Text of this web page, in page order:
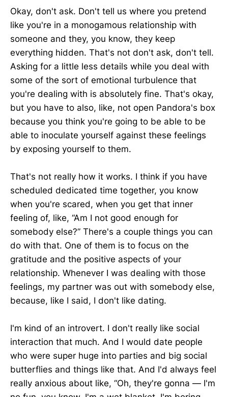
Okay, don't ask. Don't tell us where you pretend
like you're in a monogamous relationship with
someone and they, you know, they keep
everything hidden. That's not don't ask, don't tell.
Asking for a little less details while you deal with
some of the sort of emotional turbulence that
you're dealing with is absolutely fine. That's okay,
but you have to also, like, not open Pandora's box
because you think you're going to be able to be
able to inoculate yourself against these feelings
by exposing yourself to them.
That's not really how it works. I think if you have
scheduled dedicated time together, you know
when you're scared, when you get that inner
feeling of, like, “Am I not good enough for
somebody else?” There's a couple things you can
do with that. One of them is to focus on the
gratitude and the positive aspects of your
relationship. Whenever I was dealing with those
feelings, my partner was out with somebody else,
because, like I said, I don't like dating.
I'm kind of an introvert. I don't really like social
interaction that much. And I would date people
who were super huge into parties and big social
butterflies and things like that. And I'd always feel
really anxious about like, “Oh, they're gonna — I'm